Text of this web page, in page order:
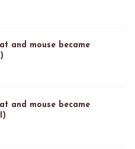
and mouse became
and mouse became